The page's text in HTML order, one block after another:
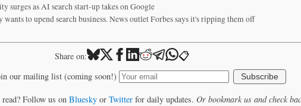
surges as AI search start-up takes on Google
to upend search business. News outlet Forbes says it's ripping them off
Share on: 📋
our mailing list (coming soon!) Subscribe
Follow us on Blueskyor Twitterfor daily updates. Or bookmark us and check